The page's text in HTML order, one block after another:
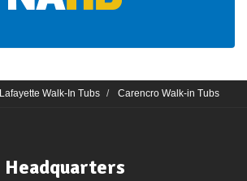
Lafayette Walk-In Tubs Carencro Walk-in Tubs
Headquarters